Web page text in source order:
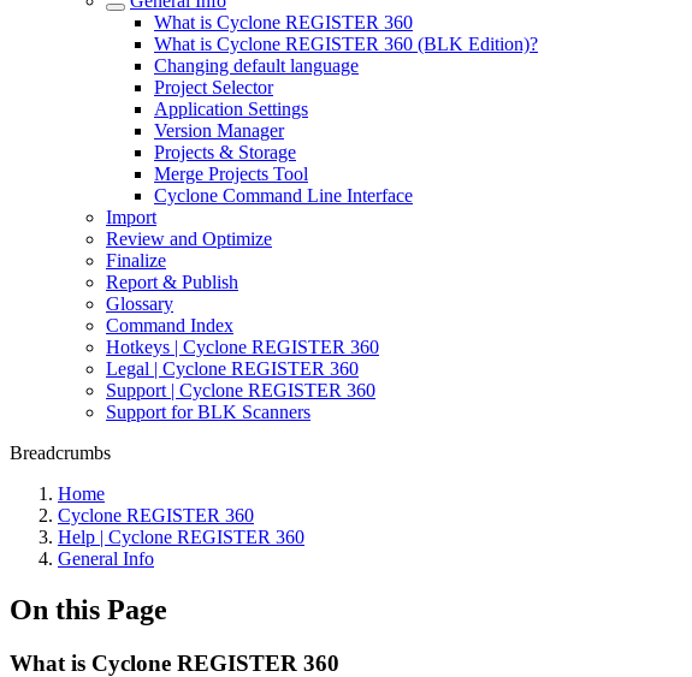
What is Cyclone REGISTER 360
What is Cyclone REGISTER 360 (BLK Edition)?
Changing default language
Project Selector
Application Settings
Version Manager
Projects & Storage
Merge Projects Tool
Cyclone Command Line Interface
Import
Review and Optimize
Finalize
Report & Publish
Glossary
Command Index
Hotkeys | Cyclone REGISTER 360
Legal | Cyclone REGISTER 360
Support | Cyclone REGISTER 360
Support for BLK Scanners
Breadcrumbs
Home
Cyclone REGISTER 360
Help | Cyclone REGISTER 360
General Info
On this Page
What is Cyclone REGISTER 360